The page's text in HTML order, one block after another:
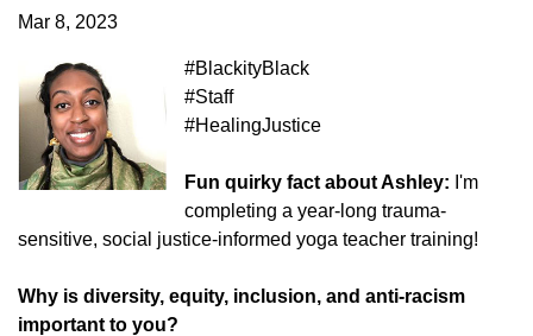
Mar 8, 2023
#BlackityBlack
#Staff
#HealingJustice
Fun quirky fact about Ashley: I'm
completing a year-long trauma-
sensitive, social justice-informed yoga teacher training!
Why is diversity, equity, inclusion, and anti-racism
important to you?